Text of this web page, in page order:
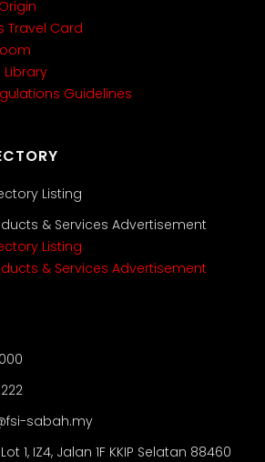
Travel Card
Library
Guidelines
Listing
& Services Advertisement
Listing
& Services Advertisement
sabah.my
1, IZ4, Jalan 1F KKIP Selatan 88460